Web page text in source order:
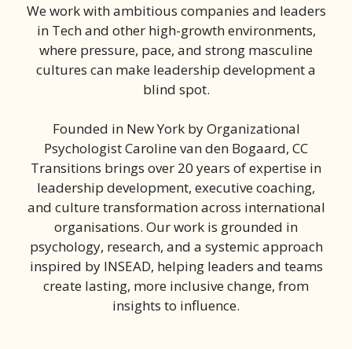
We work with ambitious companies and leaders
in Tech and other high-growth environments,
where pressure, pace, and strong masculine
cultures can make leadership development a
blind spot.
Founded in New York by Organizational
Psychologist Caroline van den Bogaard, CC
Transitions brings over 20 years of expertise in
leadership development, executive coaching,
and culture transformation across international
organisations. Our work is grounded in
psychology, research, and a systemic approach
inspired by INSEAD, helping leaders and teams
create lasting, more inclusive change, from
insights to influence.